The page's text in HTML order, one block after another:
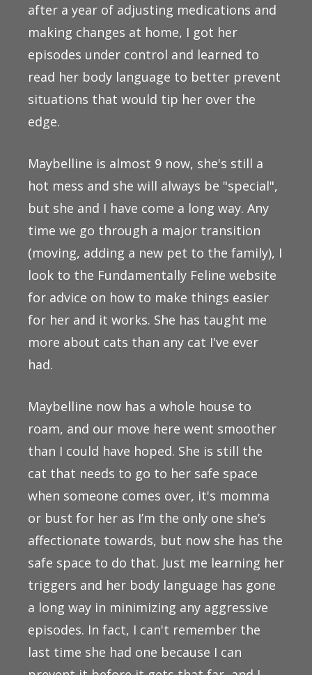
after a year of adjusting medications and
making changes at home, I got her
episodes under control and learned to
read her body language to better prevent
situations that would tip her over the
edge.
Maybelline is almost 9 now, she's still a
hot mess and she will always be "special",
but she and I have come a long way. Any
time we go through a major transition
(moving, adding a new pet to the family), I
look to the Fundamentally Feline website
for advice on how to make things easier
for her and it works. She has taught me
more about cats than any cat I've ever
had.
Maybelline now has a whole house to
roam, and our move here went smoother
than I could have hoped. She is still the
cat that needs to go to her safe space
when someone comes over, it's momma
or bust for her as I’m the only one she’s
affectionate towards, but now she has the
safe space to do that. Just me learning her
triggers and her body language has gone
a long way in minimizing any aggressive
episodes. In fact, I can't remember the
last time she had one because I can